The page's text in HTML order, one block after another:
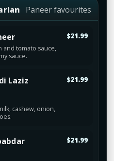
Paneer favourites
and tomato sauce,
sauce.
$21.99
Laziz
cashew, onion,
$21.99
$21.99